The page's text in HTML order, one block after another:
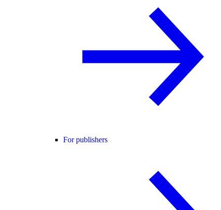
For publishers